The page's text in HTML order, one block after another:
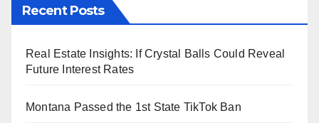
Recent Posts
Real Estate Insights: If Crystal Balls Could Reveal
Future Interest Rates
Montana Passed the 1st State TikTok Ban